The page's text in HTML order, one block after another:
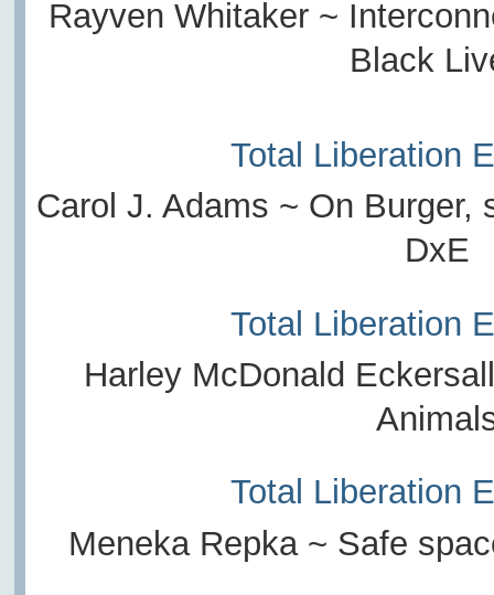
Rayven Whitaker ~
Black
Total Liberation
Carol J. Adams ~ On Burger,
DxE
Total Liberation
Harley McDonald
Total Liberation
Meneka Repka ~ Safe